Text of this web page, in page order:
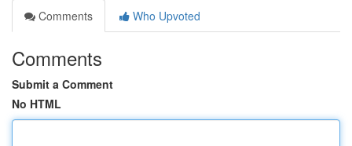
Comments
Who Upvoted
Comments
Submit a Comment
No HTML